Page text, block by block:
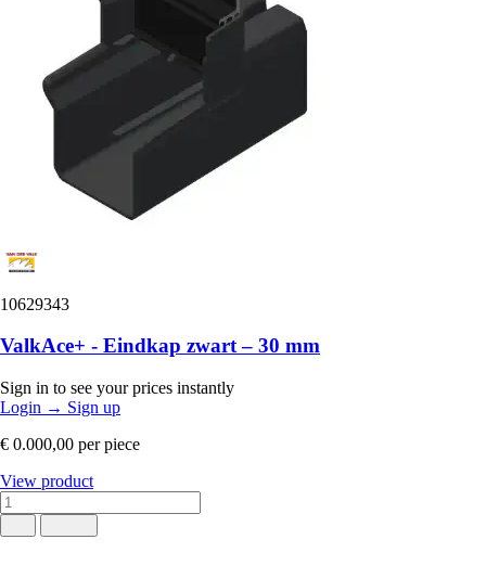
10629343
ValkAce+ - Eindkap zwart – 30 mm
Sign in to see your prices instantly
Login → Sign up
€ 0.000,00 per piece
View product